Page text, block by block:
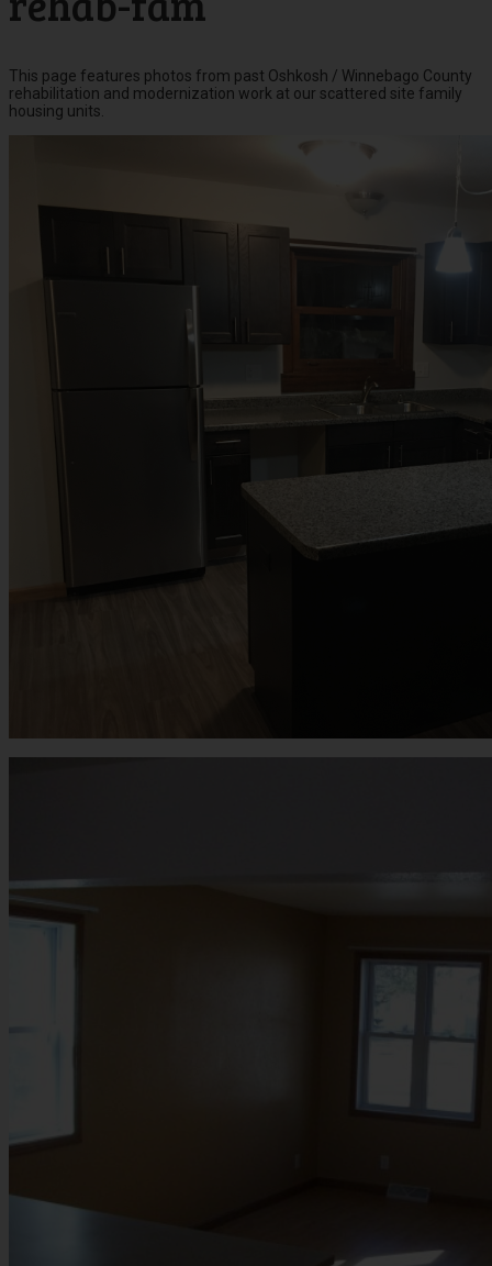
This page features photos from past Oshkosh / Winnebago County
rehabilitation and modernization work at our scattered site family
housing units.